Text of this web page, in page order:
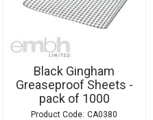
Black Gingham
Greaseproof Sheets -
pack of 1000
CA0380